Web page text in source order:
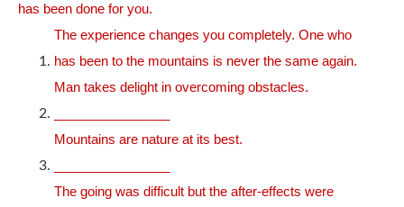
has been done for you.
The experience changes you completely. One who
has been to the mountains is never the same again.
Man takes delight in overcoming obstacles.
Mountains are nature at its best.
The going was difficult but the after-effects were